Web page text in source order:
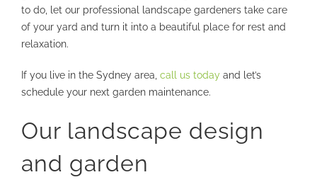
to do, let our professional landscape gardeners take care
of your yard and turn it into a beautiful place for rest and
relaxation.
If you live in the Sydney area, call us today and let’s
schedule your next garden maintenance.
Our landscape design
and garden